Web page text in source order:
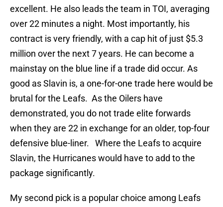
excellent. He also leads the team in TOI, averaging
over 22 minutes a night. Most importantly, his
contract is very friendly, with a cap hit of just $5.3
million over the next 7 years. He can become a
mainstay on the blue line if a trade did occur. As
good as Slavin is, a one-for-one trade here would be
brutal for the Leafs. As the Oilers have
demonstrated, you do not trade elite forwards
when they are 22 in exchange for an older, top-four
defensive blue-liner. Where the Leafs to acquire
Slavin, the Hurricanes would have to add to the
package significantly.
My second pick is a popular choice among Leafs